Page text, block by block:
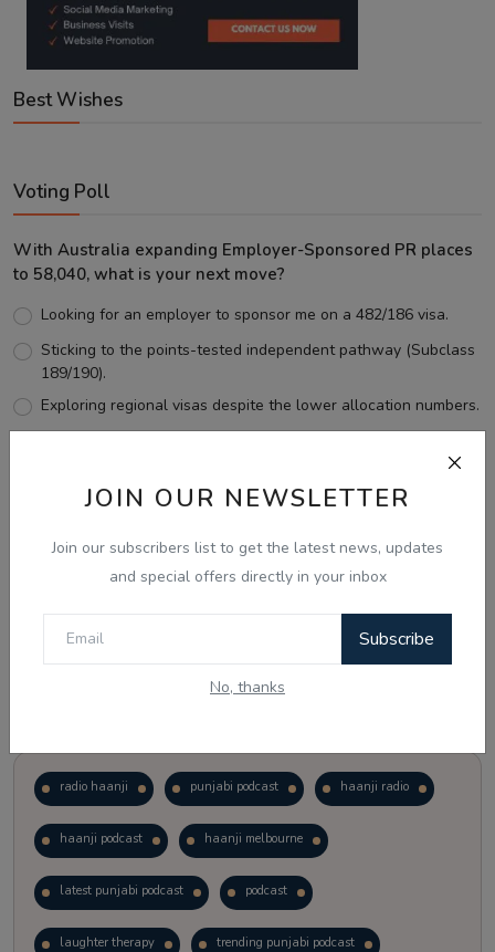
JOIN OUR NEWSLETTER
Join our subscribers list to get the latest news, updates
and special offers directly in your inbox
Subscribe
No, thanks
Best Wishes
Voting Poll
With Australia expanding Employer-Sponsored PR places
to 58,040, what is your next move?
Looking for an employer to sponsor me on a 482/186 visa.
Sticking to the points-tested independent pathway (Subclass
189/190).
Exploring regional visas despite the lower allocation numbers.
View Results
radio haanji punjabi podcast haanji radio
haanji podcast haanji melbourne
latest punjabi podcast podcast
laughter therapy trending punjabi podcast